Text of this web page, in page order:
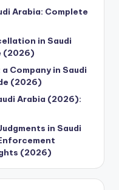
Arabia: Complete
in Saudi
(2026)
Company in Saudi
(2026)
Arabia (2026):
in Saudi
(2026)